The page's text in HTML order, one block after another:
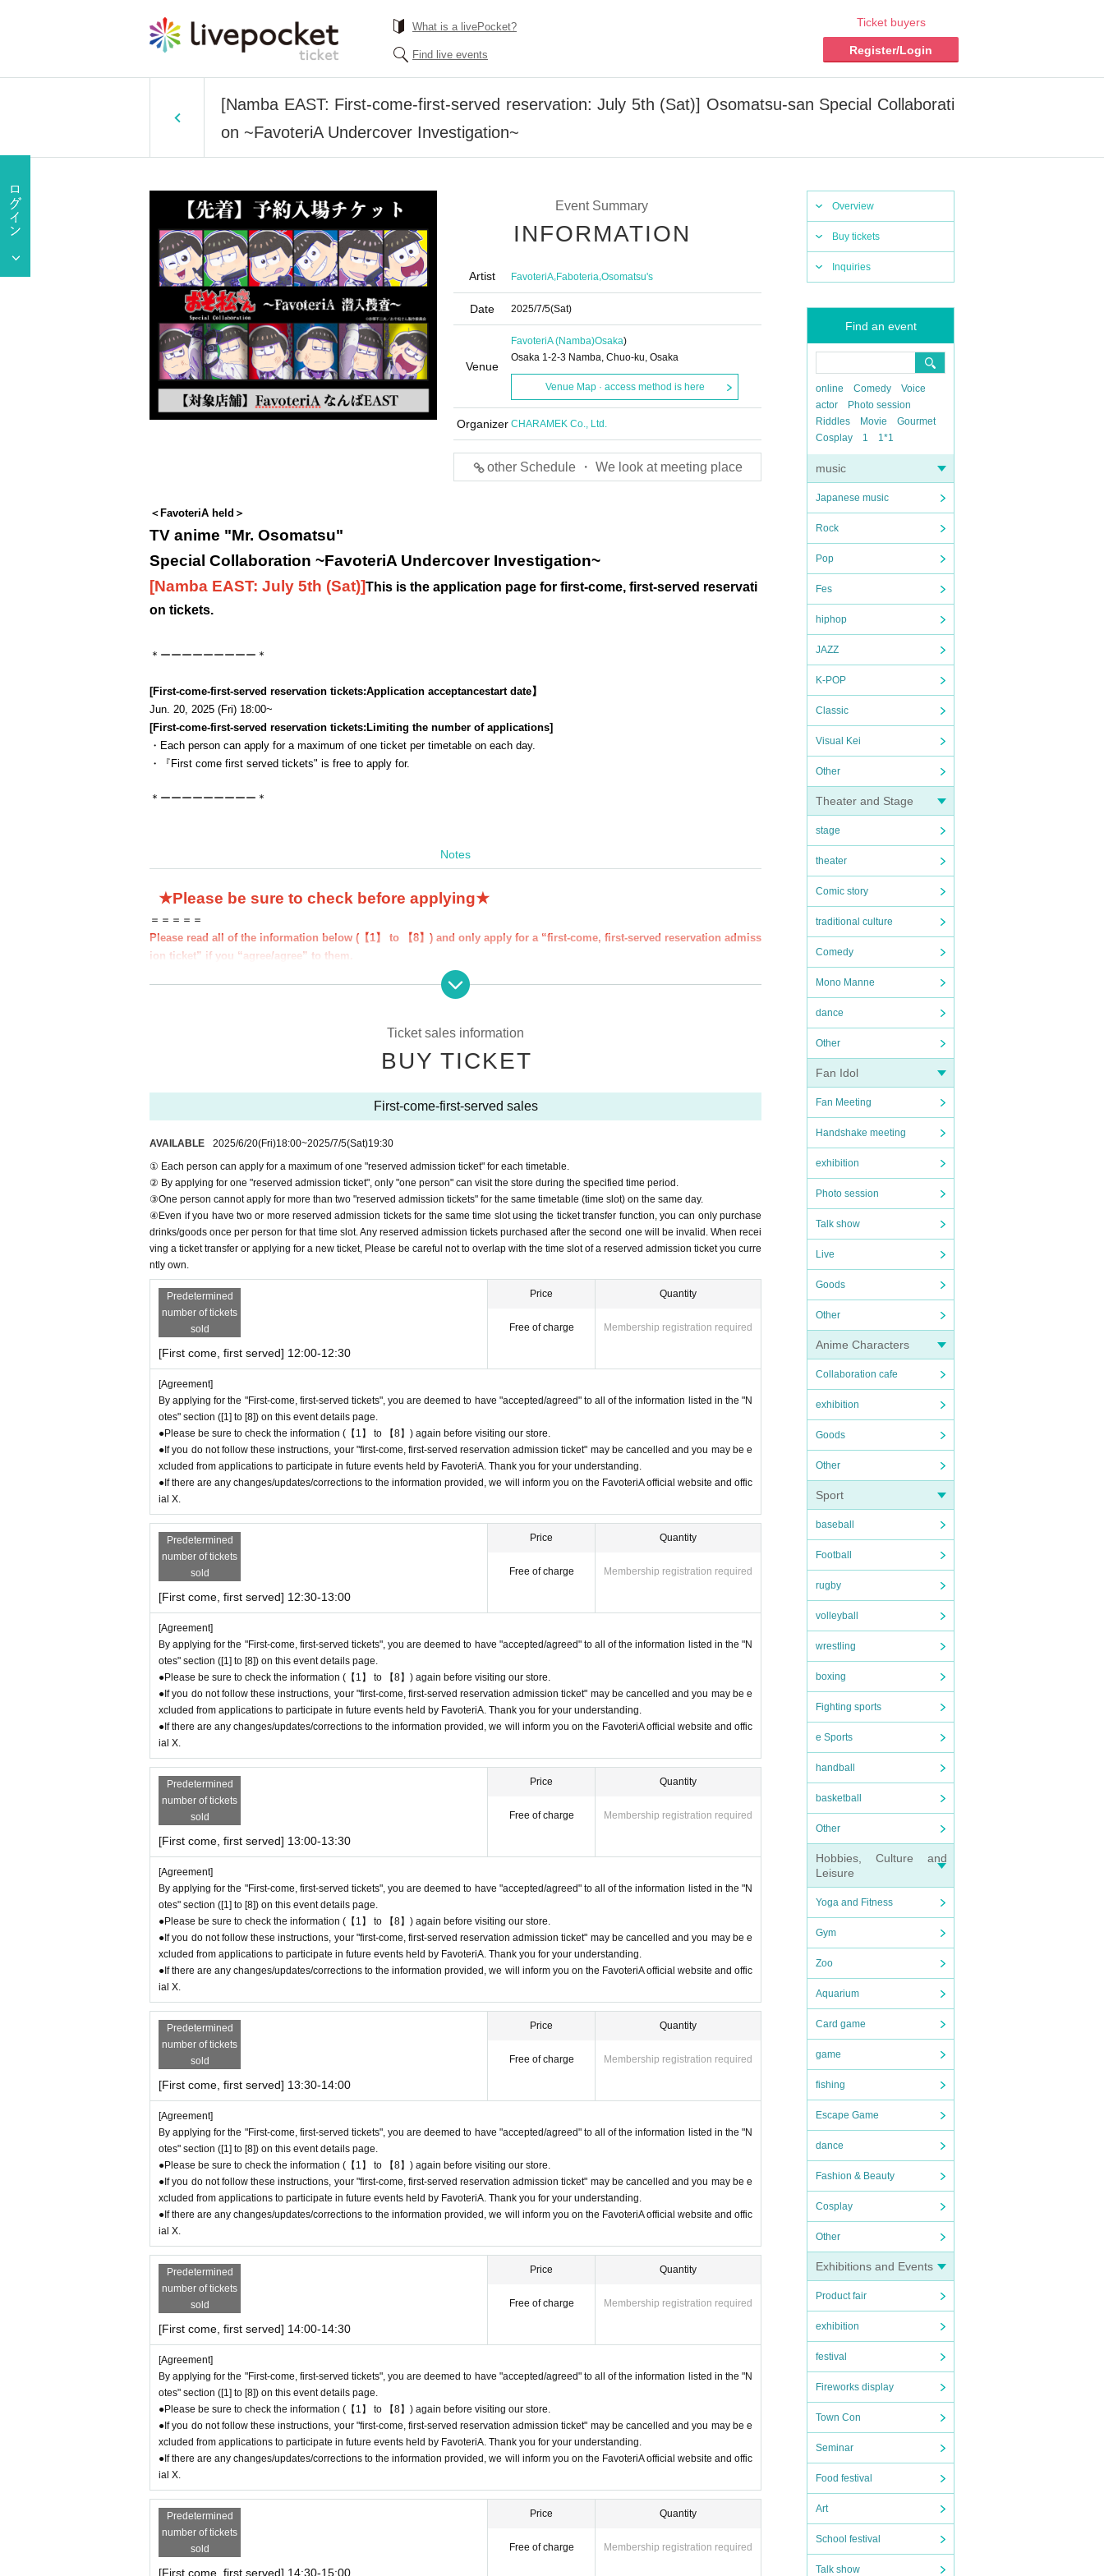
What is a livePocket?
Find live events
Ticket buyers
Register/Login
[Namba EAST: First-come-first-served reservation: July 5th (Sat)] Osomatsu-san Special Collaborati
on ~FavoteriA Undercover Investigation~
Overview
Buy tickets
Inquiries
Find an event
online Comedy
Voice
actor
Photo session
Riddles
Movie
Gourmet
Cosplay
1 1*1
music
Japanese music
Rock
Pop
Fes
hiphop
JAZZ
K-POP
Classic
Visual Kei
Other
Theater and Stage
stage
theater
Comic story
traditional culture
Comedy
Mono Manne
dance
Other
Fan Idol
Fan Meeting
Handshake meeting
exhibition
Photo session
Talk show
Live
Goods
Other
Anime Characters
Collaboration cafe
exhibition
Goods
Other
Sport
baseball
Football
rugby
volleyball
wrestling
boxing
Fighting sports
e Sports
handball
basketball
Other
Hobbies, Culture and
Leisure
Yoga and Fitness
Gym
Zoo
Aquarium
Card game
game
fishing
Escape Game
dance
Fashion & Beauty
Cosplay
Other
Exhibitions and Events
Product fair
exhibition
festival
Fireworks display
Town Con
Seminar
Food festival
Art
School festival
Talk show
Event Summary
INFORMATION
Artist FavoteriA,Faboteria,Osomatsu's
Date 2025/7/5(Sat)
Venue
FavoteriA (Namba)Osaka)
Osaka 1-2-3 Namba, Chuo-ku, Osaka
Venue Map · access method is here
Organizer CHARAMEK Co., Ltd.
other Schedule ・ We look at meeting place
＜FavoteriA held＞
TV anime "Mr. Osomatsu"
Special Collaboration ~FavoteriA Undercover Investigation~
[Namba EAST: July 5th (Sat)]This is the application page for first-come, first-served reservati
on tickets.
＊ーーーーーーーーー＊
[First-come-first-served reservation tickets:Application acceptancestart date】
Jun. 20, 2025 (Fri) 18:00~
[First-come-first-served reservation tickets: Limiting the number of applications]
・Each person can apply for a maximum of one ticket per timetable on each day.
・『 First come first served tickets" is free to apply for.
＊ーーーーーーーーー＊
Notes
★Please be sure to check before applying★
＝＝＝＝＝
Please read all of the information below (【1】 to 【8】) and only apply for a “first-come, first-served reservation admiss
ion ticket” if you “agree/agree” to them.
●Those who apply for a ``first-come, first-served reservation admission ticket'' will be deemed to have ``agreeed/agreed''
d you may be excluded from applications to participate in future events held by FavoteriA. Thank you for your understa
●If there are any changes/updates/corrections to the information provided, we will inform you on the FavoteriA official
[1] About first-come-first-served reservation tickets
●Applications for "First-come, first-served reservation admission tickets" will only be accepted through "LivePocket -ticket-".
● First come, first served reservations AdmissionApplying for tickets is free.
● Reservations can be made on a first-come, first-served basis via Inquiries form on the FavoteriA official website or by calling t
he store directly.Admission We are not accepting any applications for tickets.
● First come, first served reservations
● First come, first served reservationsAdmissionThe "Ticket" function can be used for transfer.
● First come, first served reservations
Please be careful not to purchase tickets as resale is not permitted under any c
ircumstances.
As soon as the relevant behavior is discovered, the relevant "first-come-first-served"Admission
Please note that we may cancel
your ticket and exclude you from applications to participate in future events held by FavoteriA.
● First come, first served reservationsAdmissionAfter completing your ticket application, an automatic email will be sent from Li
ve Pocket. Please be sure to check Ordered information.
*If you do not receive the above e-mail, please check the Live Pocket "application status/history".
●One person using multiple accounts for "first come, first served reservations"
If discovered, the relevant "First-come, first-served reservationAdmissionYour ticket may be cancelled and you may be excluded
from applications to participate in future FavoteriA events.
● First come, first served reservations
Admission
The "Ticket" does not guarantee the purchase of drinks, merchandise, etc. You
may not be able to purchase the desired product due to being sold out or out of stock.
＊ーーーーーーーーー＊
[2] About visiting on the day
●When it is time for your reservation, please come directly to the store entrance.
●To avoid inconvenience to neighboring stores, we ask for your cooperation in not lining up at the store more than 5 minutes bef
●Please line up in front of the store entrance according to the number printed on your reservation ticket for each session.
●When the reservation time comes, Admission
order.
●Please bring the QR code with you on a device that can display it (screenshots are acceptable) or printed out on paper.
* Please be careful if you are unable to display the QR code due to a dead battery or other reasons, your reservation will be cons
idered canceled due to customer convenience and you will not be able to enter the store.
●Available times are on a first-come, first-served basis.
icket (30 minutes each).
＝＝＝＝＝
(Example) "First come, first served reservation
e store until 12:59 or after 13:30.
＝＝＝＝＝
mission Reference number ticket or information on waiting lists for cancellations for the purpose of purchasing goods/drinks at th
e store on the day.
＊ーーーーーーーーー＊
[3] Regarding same-day delays/reservation cancellations
●Please arrive early on the day of your reservation.
to make reservations for a date and time that is available for you to visit the store.
If you are late due to traffic conditions on the day, please contact the participating stores on the day to make a reservation.
ssionPlease call the store before the end of your ticket time slot (timetable). Only those who call the store can extend their admi
ssion time up to one hour after their original reservation time (up to 8:00 p.m. closing time).
●For any reason, we cannot accept changes to entrance times or changes to reservation times to another day unless you conta
ct us by phone on the day of the event.
●The above entrance time extension is only valid for those who contact the store by phone on the day. Please be careful that it
will not be accepted if you contact us the day before.
● Please be careful even if you inform us of your lateness through the Inquiries form on the FavoteriA official website, we will not
be able to accommodate you on the day.
＝＝＝＝＝
Contact: FavoteriA Ikebukuro Main Building:03-5927-1195
連絡先：FavoteriA なんば：06-6563-7114
＝＝＝＝＝
Example 1: If your reservation time is between 13:00 and 13:30, please call the store by 13:29:59 to let us know you will be late.
The entry time can be extended up to 14:29:59.
Example 2: If your reservation time is between 19:00 and 19:30, please call the store by 19:29:59 to let us know you will be late.
The entry time can be extended up to 19:59:59.
● First come, first served reservations
he end of the date/time period (timetable) listed on the ticket, your reservation will be considered as a "cancellation without notic
e" and you will not be able to come to the store until the end of the date/time period (timetable) listed on the ticket.
ticket will be invalid.
●If you continue to cancel without permission, you may be excluded from applications to participate in future events held by Fav
oteriA.
[4] Product inventory
The "First-come, first-served reservation admission ticket" does not guarantee the purchase of drinks, merchandise, et
Please note that you may not be able to purchase the drink or merchandise you want due to being sold out or out of st
Ticket sales information
BUY TICKET
First-come-first-served sales
AVAILABLE 2025/6/20(Fri)18:00~2025/7/5(Sat)19:30
① Each person can apply for a maximum of one "reserved admission ticket" for each timetable.
② By applying for one "reserved admission ticket", only "one person" can visit the store during the specified time period.
③One person cannot apply for more than two "reserved admission tickets" for the same timetable (time slot) on the same day.
④Even if you have two or more reserved admission tickets for the same time slot using the ticket transfer function, you can only purchase
drinks/goods once per person for that time slot. Any reserved admission tickets purchased after the second one will be invalid. When recei
ving a ticket transfer or applying for a new ticket, Please be careful not to overlap with the time slot of a reserved admission ticket you curre
ntly own.
Predetermined
number of tickets
sold
[First come, first served] 12:00-12:30
Price
Free of charge
Quantity
Membership registration required
[Agreement]
By applying for the "First-come, first-served tickets", you are deemed to have "accepted/agreed" to all of the information listed in the "N
otes" section ([1] to [8]) on this event details page.
●Please be sure to check the information (【1】 to 【8】) again before visiting our store.
●If you do not follow these instructions, your "first-come, first-served reservation admission ticket" may be cancelled and you may be e
xcluded from applications to participate in future events held by FavoteriA. Thank you for your understanding.
●If there are any changes/updates/corrections to the information provided, we will inform you on the FavoteriA official website and offic
ial X.
Predetermined
number of tickets
sold
[First come, first served] 12:30-13:00
Price
Free of charge
Quantity
Membership registration required
[Agreement]
By applying for the "First-come, first-served tickets", you are deemed to have "accepted/agreed" to all of the information listed in the "N
otes" section ([1] to [8]) on this event details page.
●Please be sure to check the information (【1】 to 【8】) again before visiting our store.
●If you do not follow these instructions, your "first-come, first-served reservation admission ticket" may be cancelled and you may be e
xcluded from applications to participate in future events held by FavoteriA. Thank you for your understanding.
●If there are any changes/updates/corrections to the information provided, we will inform you on the FavoteriA official website and offic
ial X.
Predetermined
number of tickets
sold
[First come, first served] 13:00-13:30
Price
Free of charge
Quantity
Membership registration required
[Agreement]
By applying for the "First-come, first-served tickets", you are deemed to have "accepted/agreed" to all of the information listed in the "N
otes" section ([1] to [8]) on this event details page.
●Please be sure to check the information (【1】 to 【8】) again before visiting our store.
●If you do not follow these instructions, your "first-come, first-served reservation admission ticket" may be cancelled and you may be e
xcluded from applications to participate in future events held by FavoteriA. Thank you for your understanding.
●If there are any changes/updates/corrections to the information provided, we will inform you on the FavoteriA official website and offic
ial X.
Predetermined
number of tickets
sold
[First come, first served] 13:30-14:00
Price
Free of charge
Quantity
Membership registration required
[Agreement]
By applying for the "First-come, first-served tickets", you are deemed to have "accepted/agreed" to all of the information listed in the "N
otes" section ([1] to [8]) on this event details page.
●Please be sure to check the information (【1】 to 【8】) again before visiting our store.
●If you do not follow these instructions, your "first-come, first-served reservation admission ticket" may be cancelled and you may be e
xcluded from applications to participate in future events held by FavoteriA. Thank you for your understanding.
●If there are any changes/updates/corrections to the information provided, we will inform you on the FavoteriA official website and offic
ial X.
Predetermined
number of tickets
sold
[First come, first served] 14:00-14:30
Price
Free of charge
Quantity
Membership registration required
[Agreement]
By applying for the "First-come, first-served tickets", you are deemed to have "accepted/agreed" to all of the information listed in the "N
otes" section ([1] to [8]) on this event details page.
●Please be sure to check the information (【1】 to 【8】) again before visiting our store.
●If you do not follow these instructions, your "first-come, first-served reservation admission ticket" may be cancelled and you may be e
xcluded from applications to participate in future events held by FavoteriA. Thank you for your understanding.
●If there are any changes/updates/corrections to the information provided, we will inform you on the FavoteriA official website and offic
ial X.
Predetermined
number of tickets
sold
[First come, first served] 14:30-15:00
Price
Free of charge
Quantity
Membership registration required